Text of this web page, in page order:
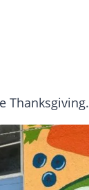
Thanksgiving.